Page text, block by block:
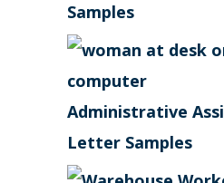
Samples
Administrative
Letter Samples